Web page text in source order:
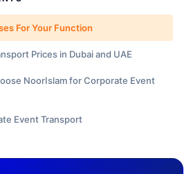
For Your Function
Prices in Dubai and UAE
NoorIslam for Corporate Event
Event Transport